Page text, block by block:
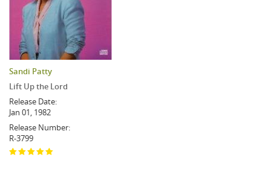
Sandi Patty
Lift Up the Lord
Release Date:
Jan 01, 1982
Release Number:
R-3799